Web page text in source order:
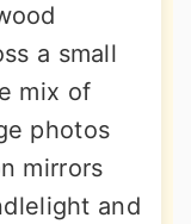
a small
mix of
photos
mirrors
and